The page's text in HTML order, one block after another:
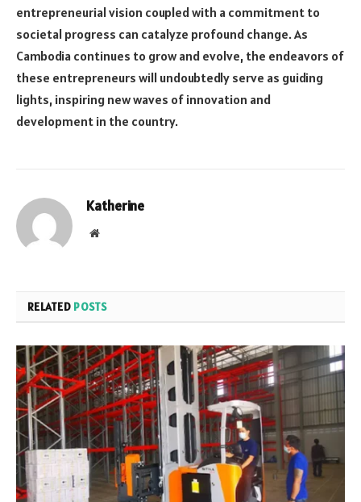
entrepreneurial vision coupled with a commitment to
societal progress can catalyze profound change. As
Cambodia continues to grow and evolve, the endeavors of
these entrepreneurs will undoubtedly serve as guiding
lights, inspiring new waves of innovation and
development in the country.
Katherine
Website
RELATED POSTS